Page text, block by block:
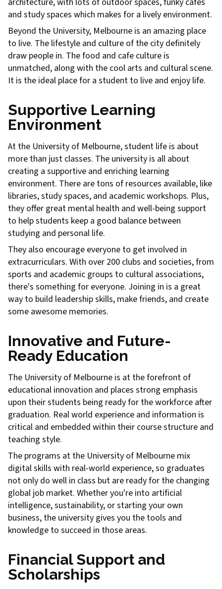
and study spaces which makes for a lively environment.
Beyond the University, Melbourne is an amazing place
to live. The lifestyle and culture of the city definitely
draw people in. The food and cafe culture is
unmatched, along with the cool arts and cultural scene.
It is the ideal place for a student to live and enjoy life.
Supportive Learning
Environment
At the University of Melbourne, student life is about
more than just classes. The university is all about
creating a supportive and enriching learning
environment. There are tons of resources available, like
libraries, study spaces, and academic workshops. Plus,
they offer great mental health and well-being support
to help students keep a good balance between
studying and personal life.
They also encourage everyone to get involved in
extracurriculars. With over 200 clubs and societies, from
sports and academic groups to cultural associations,
there's something for everyone. Joining in is a great
way to build leadership skills, make friends, and create
some awesome memories.
Innovative and Future-
Ready Education
The University of Melbourne is at the forefront of
educational innovation and places strong emphasis
upon their students being ready for the workforce after
graduation. Real world experience and information is
critical and embedded within their course structure and
teaching style.
The programs at the University of Melbourne mix
digital skills with real-world experience, so graduates
not only do well in class but are ready for the changing
global job market. Whether you're into artificial
intelligence, sustainability, or starting your own
business, the university gives you the tools and
knowledge to succeed in those areas.
Financial Support and
Scholarships